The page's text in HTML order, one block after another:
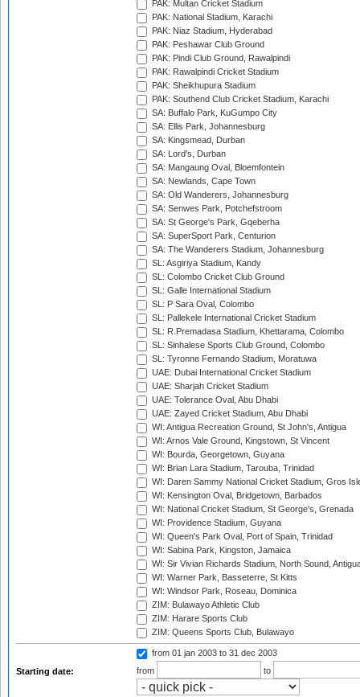
PAK: Multan Cricket Stadium
PAK: National Stadium, Karachi
PAK: Niaz Stadium, Hyderabad
PAK: Peshawar Club Ground
PAK: Pindi Club Ground, Rawalpindi
PAK: Rawalpindi Cricket Stadium
PAK: Sheikhupura Stadium
PAK: Southend Club Cricket Stadium, Karachi
SA: Buffalo Park, KuGumpo City
SA: Ellis Park, Johannesburg
SA: Kingsmead, Durban
SA: Lord's, Durban
SA: Mangaung Oval, Bloemfontein
SA: Newlands, Cape Town
SA: Old Wanderers, Johannesburg
SA: Senwes Park, Potchefstroom
SA: St George's Park, Gqeberha
SA: SuperSport Park, Centurion
SA: The Wanderers Stadium, Johannesburg
SL: Asgiriya Stadium, Kandy
SL: Colombo Cricket Club Ground
SL: Galle International Stadium
SL: P Sara Oval, Colombo
SL: Pallekele International Cricket Stadium
SL: R.Premadasa Stadium, Khettarama, Colombo
SL: Sinhalese Sports Club Ground, Colombo
SL: Tyronne Fernando Stadium, Moratuwa
UAE: Dubai International Cricket Stadium
UAE: Sharjah Cricket Stadium
UAE: Tolerance Oval, Abu Dhabi
UAE: Zayed Cricket Stadium, Abu Dhabi
WI: Antigua Recreation Ground, St John's, Antigua
WI: Arnos Vale Ground, Kingstown, St Vincent
WI: Bourda, Georgetown, Guyana
WI: Brian Lara Stadium, Tarouba, Trinidad
WI: Daren Sammy National Cricket Stadium, Gros
WI: Kensington Oval, Bridgetown, Barbados
WI: National Cricket Stadium, St George's, Grenada
WI: Providence Stadium, Guyana
WI: Queen's Park Oval, Port of Spain, Trinidad
WI: Sabina Park, Kingston, Jamaica
WI: Sir Vivian Richards Stadium, North Sound,
WI: Warner Park, Basseterre, St Kitts
WI: Windsor Park, Roseau, Dominica
ZIM: Bulawayo Athletic Club
ZIM: Harare Sports Club
ZIM: Queens Sports Club, Bulawayo
Starting date:
from 01 jan 2003 to 31 dec 2003
from
to